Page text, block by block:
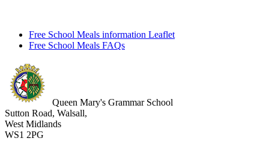
Free School Meals information Leaflet
Free School Meals FAQs
Queen Mary's Grammar School
Sutton Road, Walsall,
West Midlands
WS1 2PG